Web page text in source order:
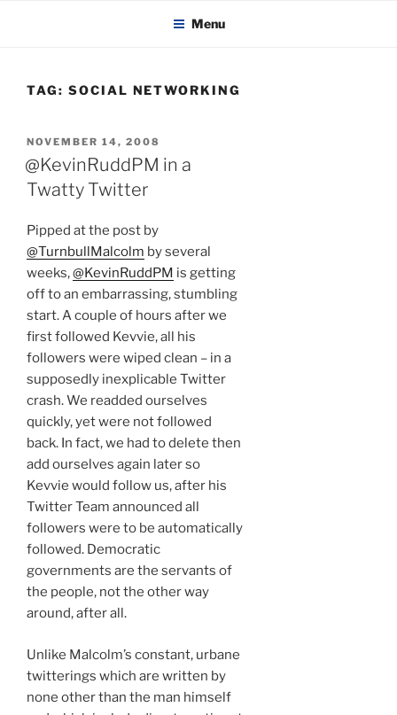
KADAITCHA Menu
TAG: SOCIAL NETWORKING
POSTED
ON
NOVEMBER 14, 2008
@KevinRuddPM in a
Twatty Twitter
Pipped at the post by
@TurnbullMalcolm by several
weeks,@KevinRuddPM is getting
off to an embarrassing, stumbling
start. A couple of hours after we
first followed Kevvie, all his
followers were wiped clean – in a
supposedly inexplicable Twitter
crash. We readded ourselves
quickly, yet were not followed
back. In fact, we had to delete then
add ourselves again later so
Kevvie would follow us, after his
Twitter Team announced all
followers were to be automatically
followed. Democratic
governments are the servants of
the people, not the other way
around, after all.
Unlike Malcolm’s constant, urbane
twitterings which are written by
none other than the man himself